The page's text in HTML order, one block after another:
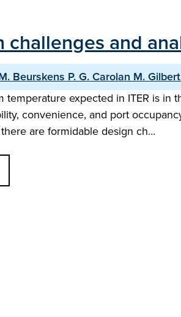
challenges and
Beurskens P. G. Carolan M.
temperature expected in ITER is in
convenience, and port
are formidable design ch…